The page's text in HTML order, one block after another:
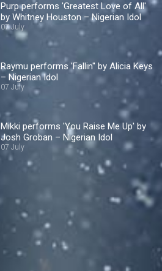
Purp performs 'Greatest Love of All'
by Whitney Houston – Nigerian Idol
07 July
Raymu performs 'Fallin'' by Alicia Keys
– Nigerian Idol
07 July
Mikki performs 'You Raise Me Up' by
Josh Groban – Nigerian Idol
07 July